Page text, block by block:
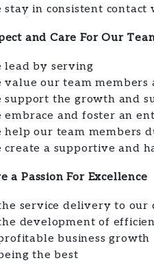
stay in consistent contact
and Care For Our
lead by serving
value our team members
support the growth and
embrace and foster an
help our team members
create a supportive and
a Passion For Excellence
service delivery to our
development of
business growth
the best